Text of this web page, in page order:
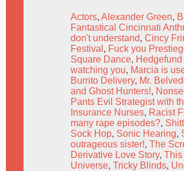
Actors, Alexander Green,
Fantastical Cincinnati
don't understand, Cincy
Festival , Fuck you
Square Dance,
watching you, Marcia is
Burrito Delivery, Mr.
and Ghost Hunters!,
Pants Evil Strategist with
Insurance Nurses, Racist
many rape episodes?,
Sock Hop, Sonic Hearing,
outrageous sister!, The
Derivative Love Story, This
Universe, Tricky Blinds,